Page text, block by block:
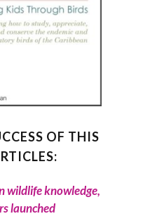
OF THIS
wildlife knowledge,
launched